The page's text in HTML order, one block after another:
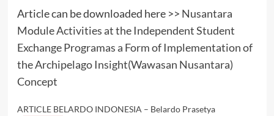
Article can be downloaded here >> Nusantara
Module Activities at the Independent Student
Exchange Programas a Form of Implementation of
the Archipelago Insight(Wawasan Nusantara)
Concept
ARTICLE BELARDO INDONESIA – Belardo Prasetya